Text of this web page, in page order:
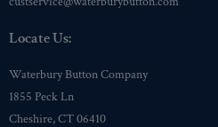
Locate Us:
Waterbury Button Company
1855 Peck Ln
Cheshire, CT 06410